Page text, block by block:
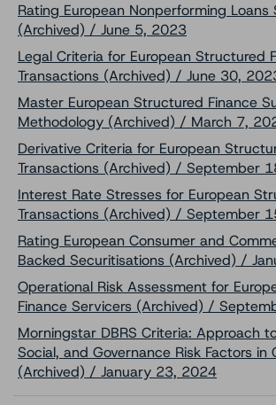
Rating European Nonperforming Loans
(Archived) / June 5, 2023
Legal Criteria for European Structured
Transactions (Archived) / June 30,
Master European Structured Finance
Methodology (Archived) / March 7,
Derivative Criteria for European
Transactions (Archived) / September
Interest Rate Stresses for European
Transactions (Archived) / September
Rating European Consumer and
Backed Securitisations (Archived) /
Operational Risk Assessment for
Finance Servicers (Archived) /
Morningstar DBRS Criteria: Approach
Social, and Governance Risk Factors in
(Archived) / January 23, 2024